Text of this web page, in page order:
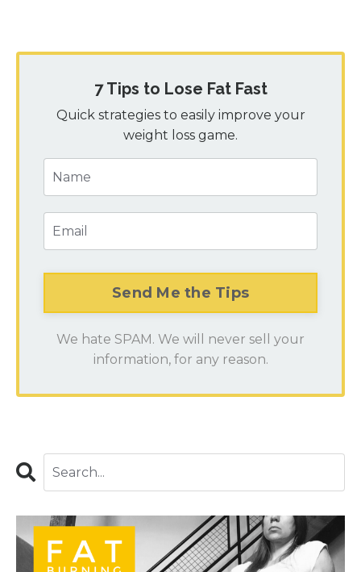
7 Tips to Lose Fat Fast
Quick strategies to easily improve your
weight loss game.
We hate SPAM. We will never sell your
information, for any reason.